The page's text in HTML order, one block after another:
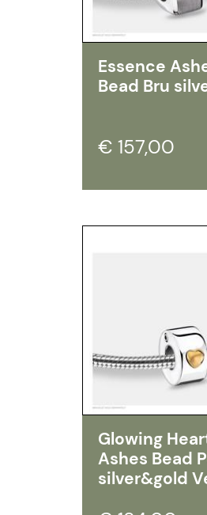
Essence
Bead Bru
€ 157,00
Glowing
Ashes Bead
silver&gold